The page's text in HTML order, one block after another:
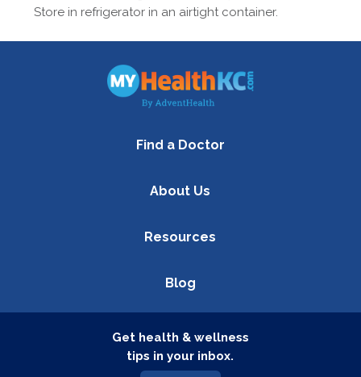
Store in refrigerator in an airtight container.
Find a Doctor
About Us
Resources
Blog
Get health & wellness
tips in your inbox.